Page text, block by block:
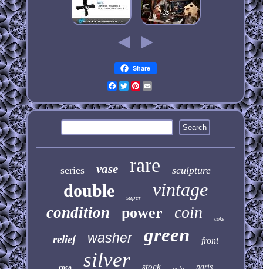
Share
Facebook
TwitterPinterest
series vase rare sculpture
double super vintage
condition power coin coke
relief washer green front
coca silver stock paris